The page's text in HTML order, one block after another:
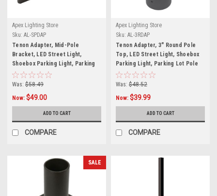
Apex Lighting Store
Sku: AL-SPDAP
Tenon Adapter, Mid-Pole
Bracket, LED Street Light,
Shoebox Parking Light, Parking
Lot Pole Bracket
Was: $58.49
Now: $49.00
ADD TO CART
COMPARE
Apex Lighting Store
Sku: AL-3RDAP
Tenon Adapter, 3" Round Pole
Top, LED Street Light, Shoebox
Parking Light, Parking Lot Pole
Bracket
Was: $48.52
Now: $39.99
ADD TO CART
COMPARE
SALE